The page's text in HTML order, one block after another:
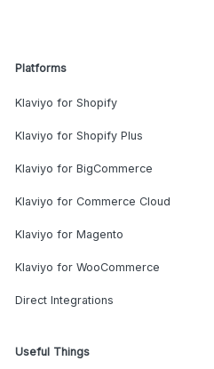
Platforms
Klaviyo for Shopify
Klaviyo for Shopify Plus
Klaviyo for BigCommerce
Klaviyo for Commerce Cloud
Klaviyo for Magento
Klaviyo for WooCommerce
Direct Integrations
Useful Things